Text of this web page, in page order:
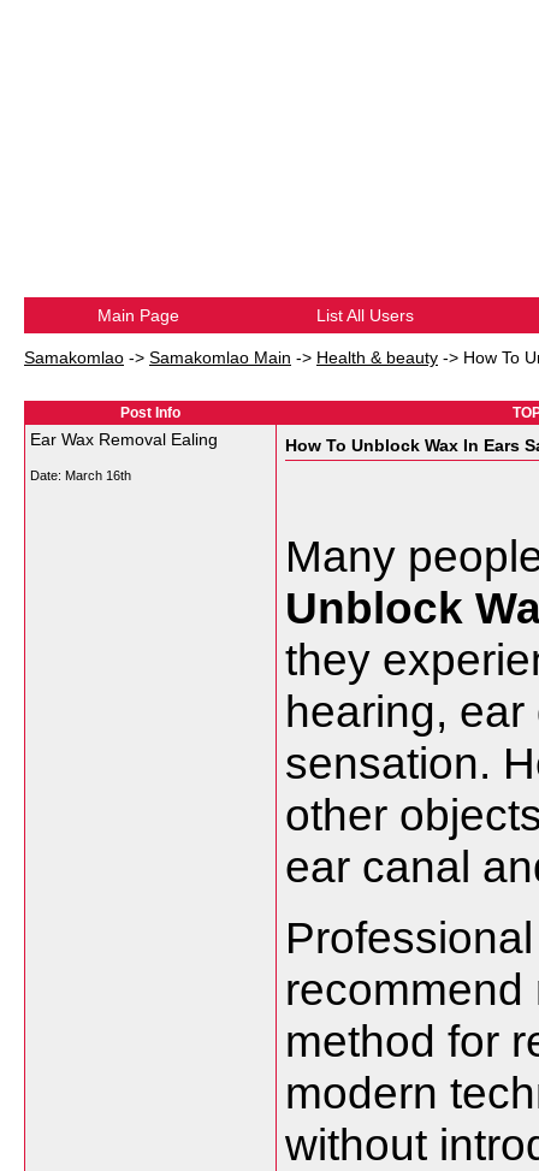
Main Page List All Users
Samakomlao -> Samakomlao Main -> Health & beauty -> How To
Post Info
Ear Wax Removal Ealing
Date: March 16th
How To Unblock Wax In Ears
Many
Unblock
they
hearing, ear
sensation.
other
ear canal
recommend
method for
modern
without